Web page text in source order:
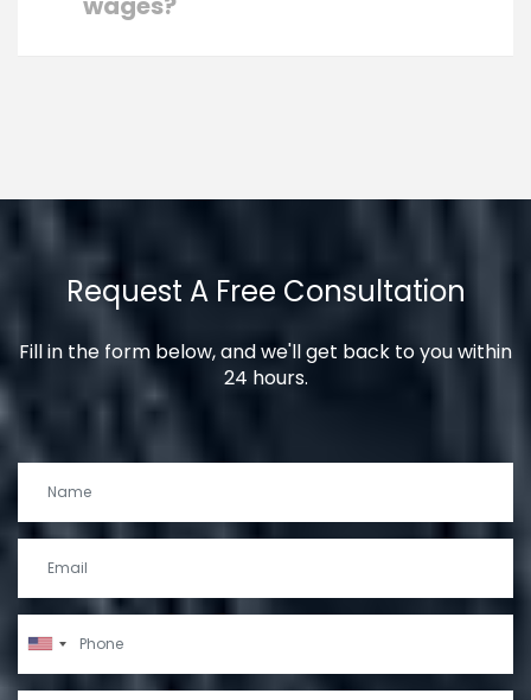
Request A Free Consultation
Fill in the form below, and we'll get back to you within
24 hours.